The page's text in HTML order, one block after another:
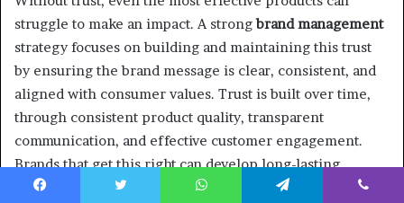
struggle to make an impact. A strongbrand management
strategy focuses on building and maintaining this trust
by ensuring the brand message is clear, consistent, and
aligned with consumer values. Trust is built over time,
through consistent product quality, transparent
communication, and effective customer engagement.
Brands that get this right can develop long-lasting
relationships with U.S. consumers, fostering loyalty and